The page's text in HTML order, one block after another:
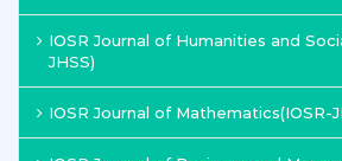
IOSR Journal of Humanities and
JHSS)
IOSR Journal of Mathematics(IOSR-